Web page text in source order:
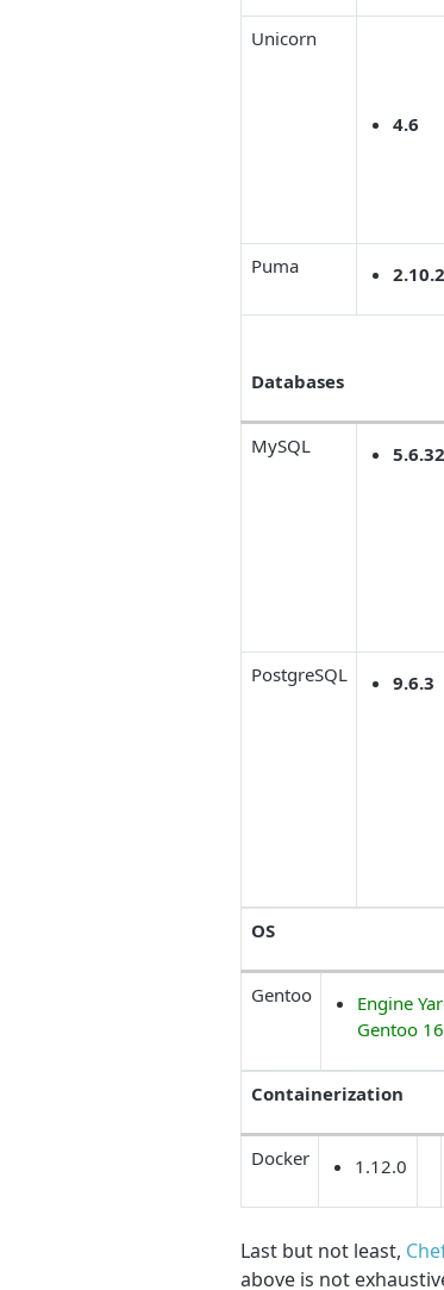
Unicorn
4.6
Puma
2.10.2
Databases
MySQL 5.6.32
PostgreSQL 9.6.3
OS
Gentoo
Engine
Gentoo
Containerization
Docker 1.12.0
Last but not least,
above is not